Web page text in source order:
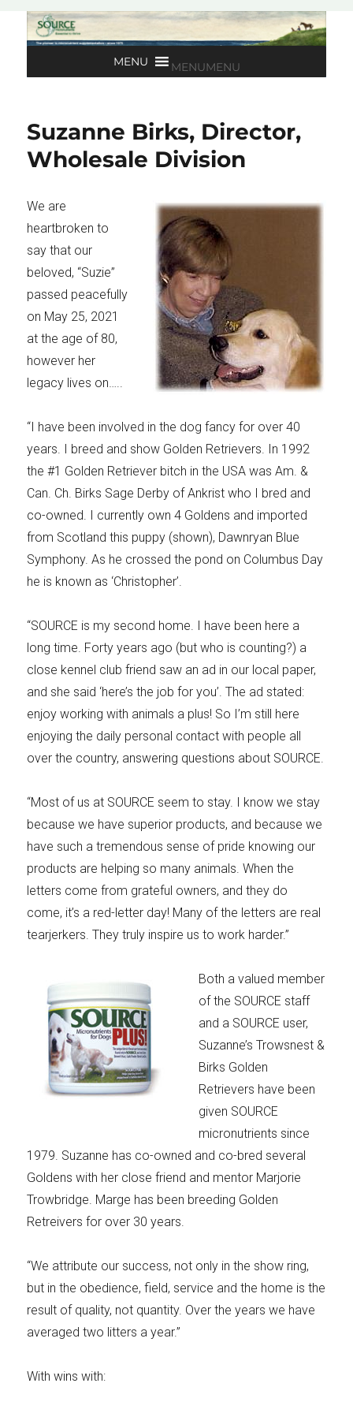
MENUMENU
Suzanne Birks, Director,
Wholesale Division
We are
heartbroken to
say that our
beloved, “Suzie”
passed peacefully
on May 25, 2021
at the age of 80,
however her
legacy lives on…..
“I have been involved in the dog fancy for over 40
years. I breed and show Golden Retrievers. In 1992
the #1 Golden Retriever bitch in the USA was Am. &
Can. Ch. Birks Sage Derby of Ankrist who I bred and
co-owned. I currently own 4 Goldens and imported
from Scotland this puppy (shown), Dawnryan Blue
Symphony. As he crossed the pond on Columbus Day
he is known as ‘Christopher’.
“SOURCE is my second home. I have been here a
long time. Forty years ago (but who is counting?) a
close kennel club friend saw an ad in our local paper,
and she said ‘here’s the job for you’. The ad stated:
enjoy working with animals a plus! So I’m still here
enjoying the daily personal contact with people all
over the country, answering questions about SOURCE.
“Most of us at SOURCE seem to stay. I know we stay
because we have superior products, and because we
have such a tremendous sense of pride knowing our
products are helping so many animals. When the
letters come from grateful owners, and they do
come, it’s a red-letter day! Many of the letters are real
tearjerkers. They truly inspire us to work harder.”
Both a valued member
of the SOURCE staff
and a SOURCE user,
Suzanne’s Trowsnest &
Birks Golden
Retrievers have been
given SOURCE
micronutrients since
1979. Suzanne has co-owned and co-bred several
Goldens with her close friend and mentor Marjorie
Trowbridge. Marge has been breeding Golden
Retreivers for over 30 years.
“We attribute our success, not only in the show ring,
but in the obedience, field, service and the home is the
result of quality, not quantity. Over the years we have
averaged two litters a year.”
With wins with: